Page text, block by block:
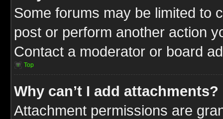
Some forums may be limited to
post or perform another action
Contact a moderator or board
Top
Why can’t I add attachments?
Attachment permissions are